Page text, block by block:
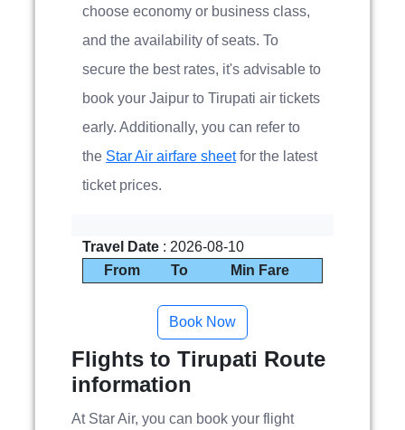
choose economy or business class,
and the availability of seats. To
secure the best rates, it's advisable to
book your Jaipur to Tirupati air tickets
early. Additionally, you can refer to
the Star Air airfare sheetfor the latest
ticket prices.
Travel Date : 2026-08-10
From
To Min Fare
Flights to Tirupati Route
information
At Star Air, you can book your flight